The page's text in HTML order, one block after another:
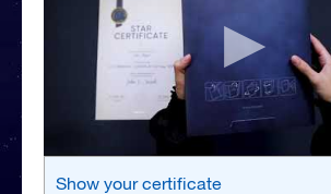
Show your certificate